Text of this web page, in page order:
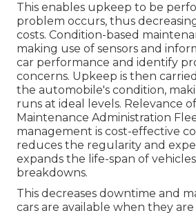
This enables upkeep to be
problem occurs, thus
costs. Condition-based
making use of sensors and
car performance and identify
concerns. Upkeep is then
the automobile's condition,
runs at ideal levels. Relevance
Maintenance Administration
management is cost-effective
reduces the regularity and
expands the life-span of
breakdowns.
This decreases downtime and
cars are available when they